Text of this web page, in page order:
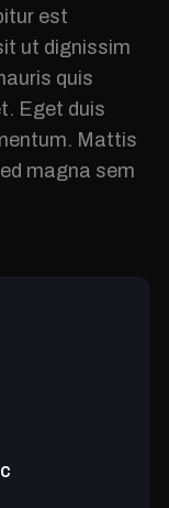
est
ut dignissim
quis
Eget duis
Mattis
magna sem